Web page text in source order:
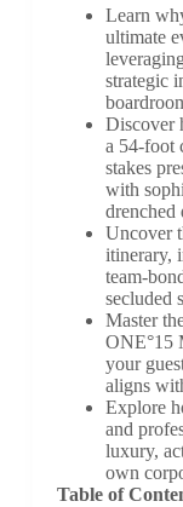
Learn
ultimate
strategic
Discover
a 54-foot
stakes
with
drenched
Uncover
itinerary,
team-
secluded
Master
ONE°15
your
aligns
Explore
and
luxury,
own
Table of